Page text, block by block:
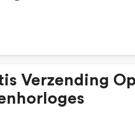
Verzending Op